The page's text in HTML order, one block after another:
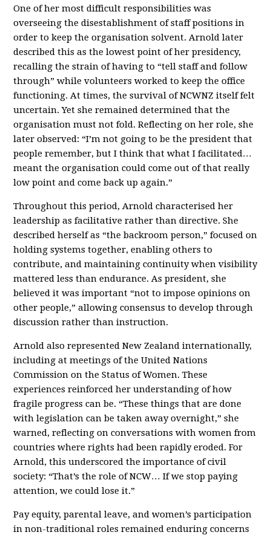
One of her most difficult responsibilities was
overseeing the disestablishment of staff positions in
order to keep the organisation solvent. Arnold later
described this as the lowest point of her presidency,
recalling the strain of having to “tell staff and follow
through” while volunteers worked to keep the office
functioning. At times, the survival of NCWNZ itself felt
uncertain. Yet she remained determined that the
organisation must not fold. Reflecting on her role, she
later observed: “I’m not going to be the president that
people remember, but I think that what I facilitated…
meant the organisation could come out of that really
low point and come back up again.”
Throughout this period, Arnold characterised her
leadership as facilitative rather than directive. She
described herself as “the backroom person,” focused on
holding systems together, enabling others to
contribute, and maintaining continuity when visibility
mattered less than endurance. As president, she
believed it was important “not to impose opinions on
other people,” allowing consensus to develop through
discussion rather than instruction.
Arnold also represented New Zealand internationally,
including at meetings of the United Nations
Commission on the Status of Women. These
experiences reinforced her understanding of how
fragile progress can be. “These things that are done
with legislation can be taken away overnight,” she
warned, reflecting on conversations with women from
countries where rights had been rapidly eroded. For
Arnold, this underscored the importance of civil
society: “That’s the role of NCW… If we stop paying
attention, we could lose it.”
Pay equity, parental leave, and women’s participation
in non-traditional roles remained enduring concerns